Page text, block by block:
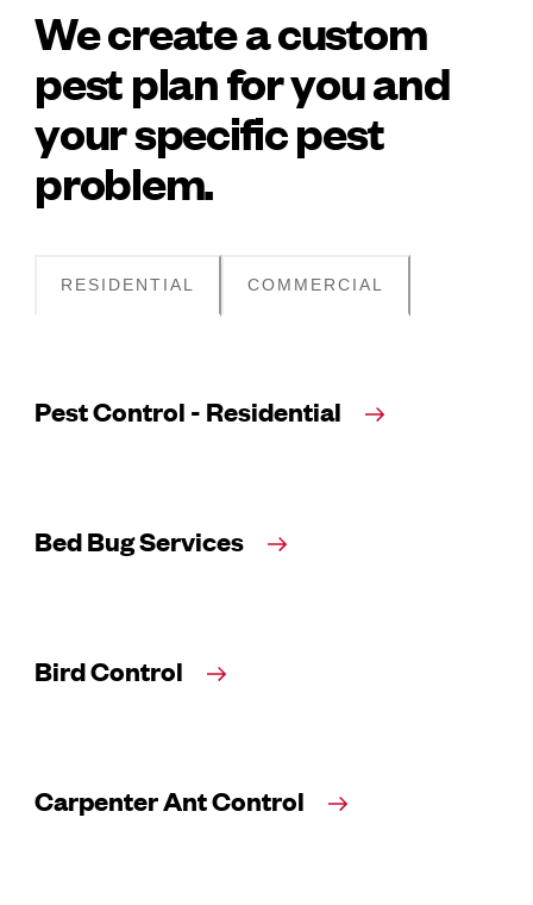
We create a custom
pest plan for you and
your specific pest
problem.
RESIDENTIAL COMMERCIAL
Pest Control - Residential
Bed Bug Services
Bird Control
Carpenter Ant Control